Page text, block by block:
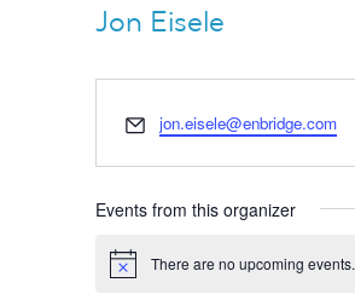
Home
Jon Eisele
Email
jon.eisele@enbridge.com
Events from this organizer
Notice There are no upcoming events.